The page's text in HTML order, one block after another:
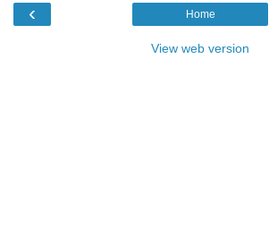
‹ Home
View web version